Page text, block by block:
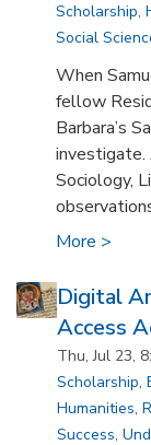
Scholarship,
Social
When
fellow
Barbara’s
investigate.
Sociology,
More >
Digital
Access
Thu, Jul 23,
Scholarship,
Humanities,
Success,